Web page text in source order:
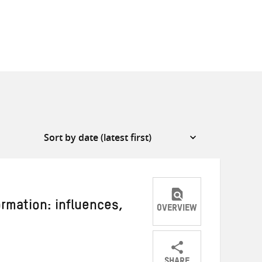
influences, OVERVIEW